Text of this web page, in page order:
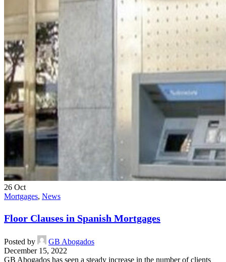
26 Oct
Mortgages, News
Floor Clauses in Spanish Mortgages
Posted by
GB Abogados
December 15, 2022
GB Abogados has seen a steady increase in the number of clients